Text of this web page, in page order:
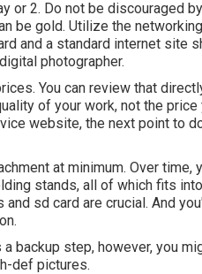
or 2. Do not be discouraged
be gold. Utilize the
and a standard internet site
photographer.
You can review that
of your work, not the
website, the next point to
at minimum. Over
stands, all of which fits
sd card are crucial. And
backup step, however, you
def pictures.